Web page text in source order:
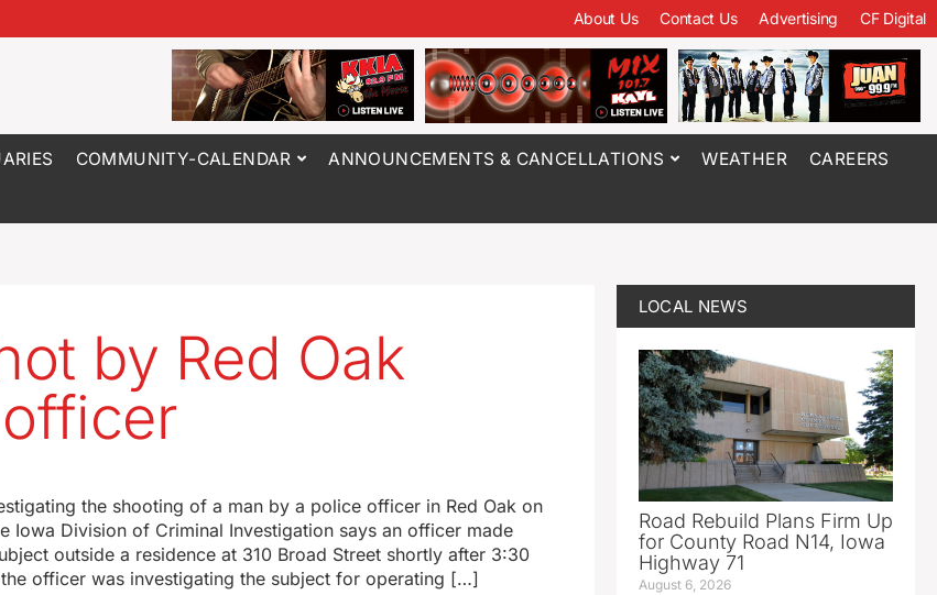
About Us Contact Us Advertising CF Digital
COMMUNITY-CALENDAR ANNOUNCEMENTS & CANCELLATIONS WEATHER CAREERS
by Red Oak
the shooting of a man by a police officer in Red Oak on
Iowa Division of Criminal Investigation says an officer made
outside a residence at 310 Broad Street shortly after 3:30
officer was investigating the subject for operating […]
LOCAL NEWS
Road Rebuild Plans Firm Up
for County Road N14, Iowa
Highway 71
August 6, 2026